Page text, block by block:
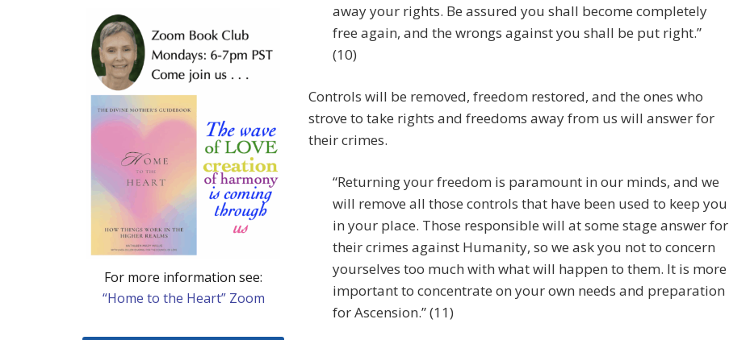
away your rights. Be assured you shall become completely
free again, and the wrongs against you shall be put right.”
(10)
Controls will be removed, freedom restored, and the ones who
strove to take rights and freedoms away from us will answer for
their crimes.
“Returning your freedom is paramount in our minds, and we
will remove all those controls that have been used to keep you
in your place. Those responsible will at some stage answer for
their crimes against Humanity, so we ask you not to concern
yourselves too much with what will happen to them. It is more
important to concentrate on your own needs and preparation
for Ascension.” (11)
For more information see:
“Home to the Heart” Zoom